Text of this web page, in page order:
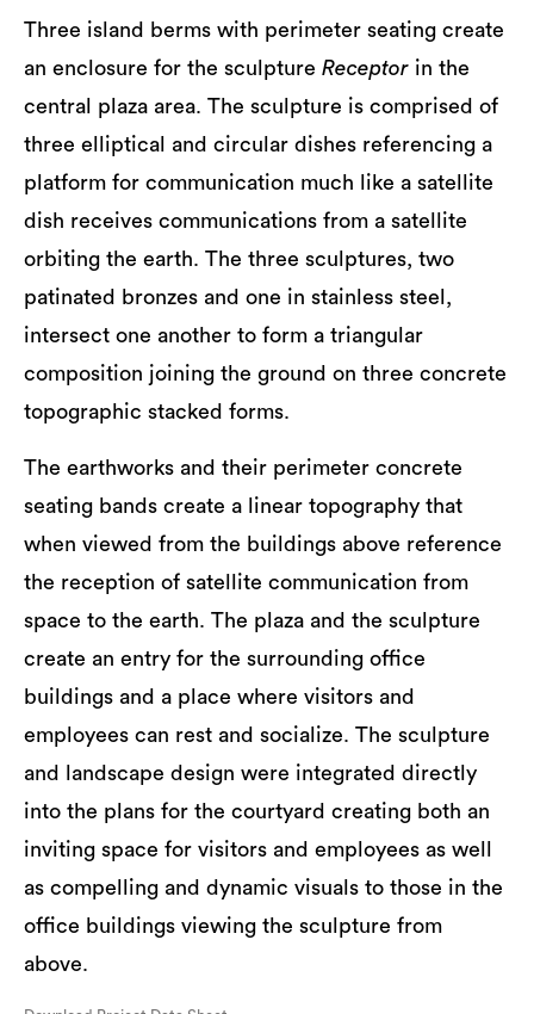
Three island berms with perimeter seating create
an enclosure for the sculpture Receptor in the
central plaza area. The sculpture is comprised of
three elliptical and circular dishes referencing a
platform for communication much like a satellite
dish receives communications from a satellite
orbiting the earth. The three sculptures, two
patinated bronzes and one in stainless steel,
intersect one another to form a triangular
composition joining the ground on three concrete
topographic stacked forms.
The earthworks and their perimeter concrete
seating bands create a linear topography that
when viewed from the buildings above reference
the reception of satellite communication from
space to the earth. The plaza and the sculpture
create an entry for the surrounding office
buildings and a place where visitors and
employees can rest and socialize. The sculpture
and landscape design were integrated directly
into the plans for the courtyard creating both an
inviting space for visitors and employees as well
as compelling and dynamic visuals to those in the
office buildings viewing the sculpture from
above.